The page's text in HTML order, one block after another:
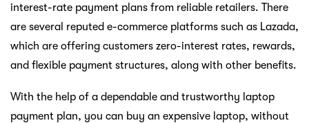
interest-rate payment plans from reliable retailers. There
are several reputed e-commerce platforms such as Lazada,
which are offering customers zero-interest rates, rewards,
and flexible payment structures, along with other benefits.
With the help of a dependable and trustworthy laptop
payment plan, you can buy an expensive laptop, without